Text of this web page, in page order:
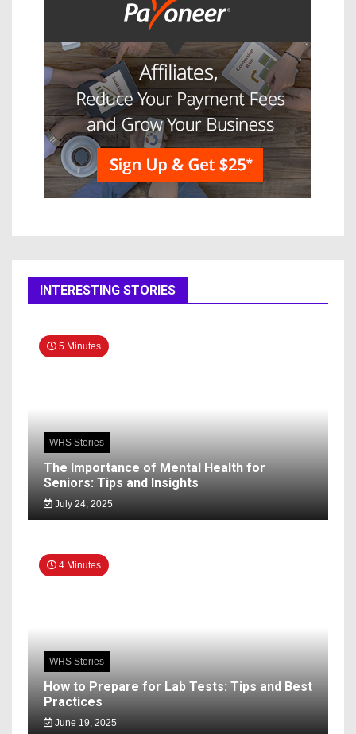
INTERESTING STORIES
5 Minutes
WHS Stories
The Importance of Mental Health for
Seniors: Tips and Insights
July 24, 2025
4 Minutes
WHS Stories
How to Prepare for Lab Tests: Tips and Best
Practices
June 19, 2025